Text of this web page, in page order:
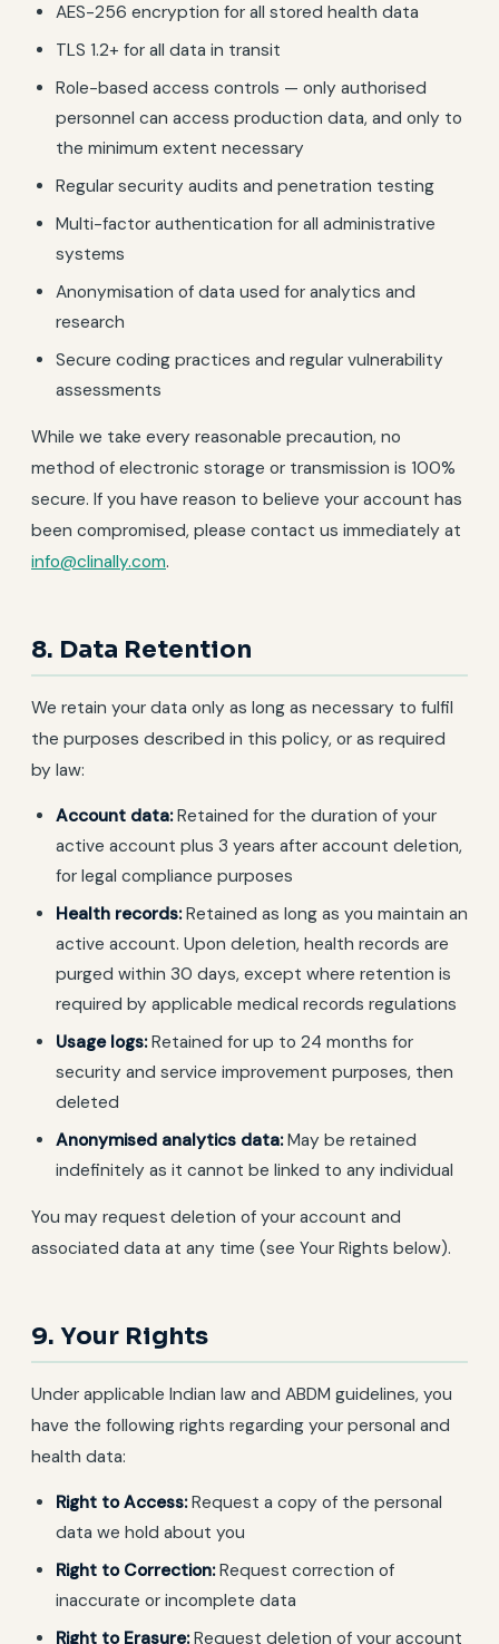
AES-256 encryption for all stored health data
TLS 1.2+ for all data in transit
Role-based access controls — only authorised
personnel can access production data, and only to
the minimum extent necessary
Regular security audits and penetration testing
Multi-factor authentication for all administrative
systems
Anonymisation of data used for analytics and
research
Secure coding practices and regular vulnerability
assessments
While we take every reasonable precaution, no
method of electronic storage or transmission is 100%
secure. If you have reason to believe your account has
been compromised, please contact us immediately at
info@clinally.com.
8. Data Retention
We retain your data only as long as necessary to fulfil
the purposes described in this policy, or as required
by law:
Account data:Retained for the duration of your
active account plus 3 years after account deletion,
for legal compliance purposes
Health records:Retained as long as you maintain an
active account. Upon deletion, health records are
purged within 30 days, except where retention is
required by applicable medical records regulations
Usage logs:Retained for up to 24 months for
security and service improvement purposes, then
deleted
Anonymised analytics data:May be retained
indefinitely as it cannot be linked to any individual
You may request deletion of your account and
associated data at any time (see Your Rights below).
9. Your Rights
Under applicable Indian law and ABDM guidelines, you
have the following rights regarding your personal and
health data:
Right to Access:Request a copy of the personal
data we hold about you
Right to Correction:Request correction of
inaccurate or incomplete data
Right to Erasure:Request deletion of your account